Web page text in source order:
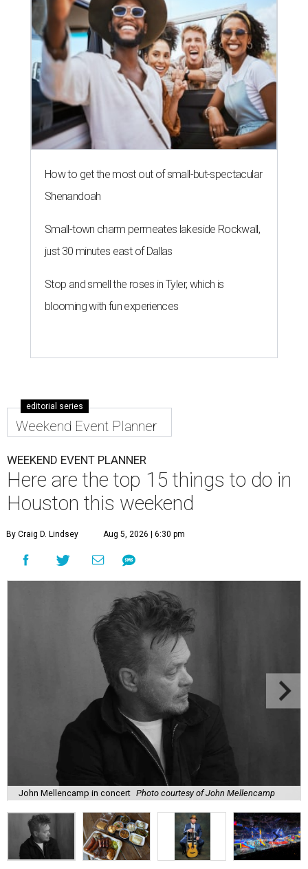
How to get the most out of small-but-spectacular
Shenandoah
Small-town charm permeates lakeside Rockwall,
just 30 minutes east of Dallas
Stop and smell the roses in Tyler, which is
blooming with fun experiences
editorial series
Weekend Event Planner
WEEKEND EVENT PLANNER
Here are the top 15 things to do in
Houston this weekend
By Craig D. Lindsey Aug 5, 2026 | 6:30 pm
John Mellencamp in concert Photo courtesy of John Mellencamp